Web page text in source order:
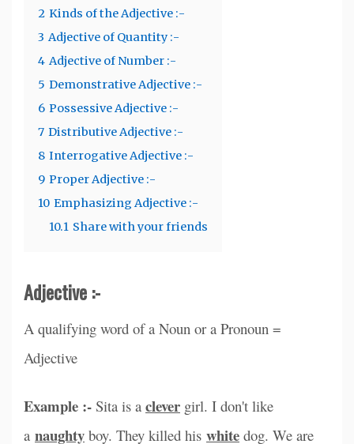
2 Kinds of the Adjective :-
3 Adjective of Quantity :-
4 Adjective of Number :-
5 Demonstrative Adjective :-
6 Possessive Adjective :-
7 Distributive Adjective :-
8 Interrogative Adjective :-
9 Proper Adjective :-
10 Emphasizing Adjective :-
10.1 Share with your friends
Adjective :-
A qualifying word of a Noun or a Pronoun =
Adjective
Example :- Sita is a clever girl. I don't like
a naughty boy. They killed his white dog. We are